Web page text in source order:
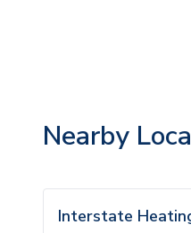
Nearby
Interstate